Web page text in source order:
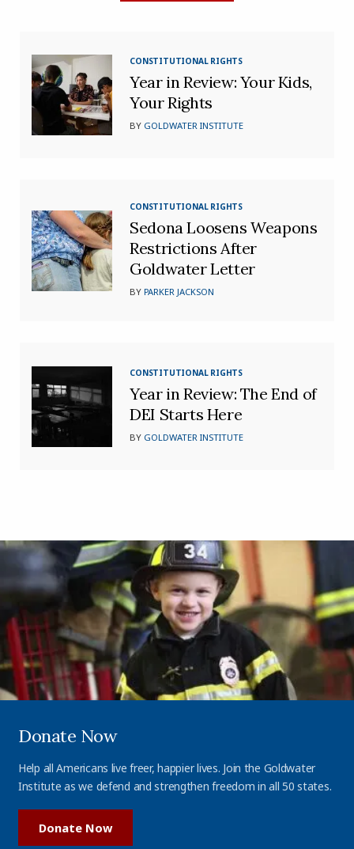
CONSTITUTIONAL RIGHTS
Year in Review: Your Kids,
Your Rights
BY GOLDWATER INSTITUTE
CONSTITUTIONAL RIGHTS
Sedona Loosens Weapons
Restrictions After
Goldwater Letter
BYPARKER JACKSON
CONSTITUTIONAL RIGHTS
Year in Review: The End of
DEI Starts Here
BY GOLDWATER INSTITUTE
Donate Now
Help all Americans live freer, happier lives. Join the Goldwater
Institute as we defend and strengthen freedom in all 50 states.
Donate Now